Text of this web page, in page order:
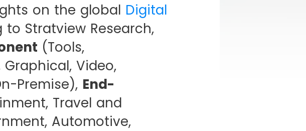
on the global Digital
to Stratview Research,
(Tools,
Graphical, Video,
Premise), End-
Travel and
Automotive,